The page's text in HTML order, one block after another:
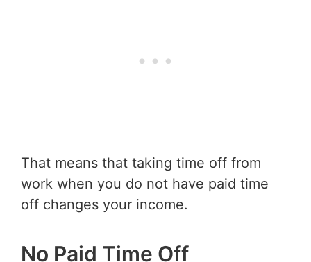
That means that taking time off from
work when you do not have paid time
off changes your income.
No Paid Time Off